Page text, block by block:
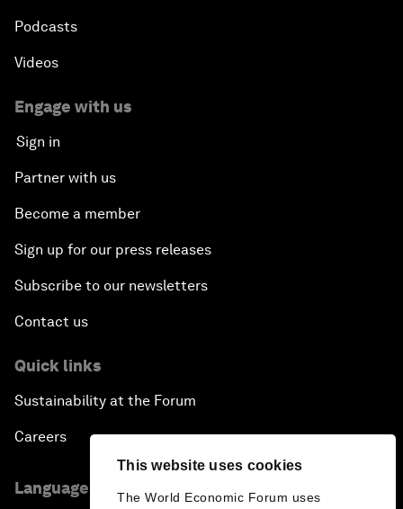
This website uses cookies
The World Economic Forum uses
Podcasts
Videos
Engage with us
Sign in
Partner with us
Become a member
Sign up for our press releases
Subscribe to our newsletters
Contact us
Quick links
Sustainability at the Forum
Careers
Language editions